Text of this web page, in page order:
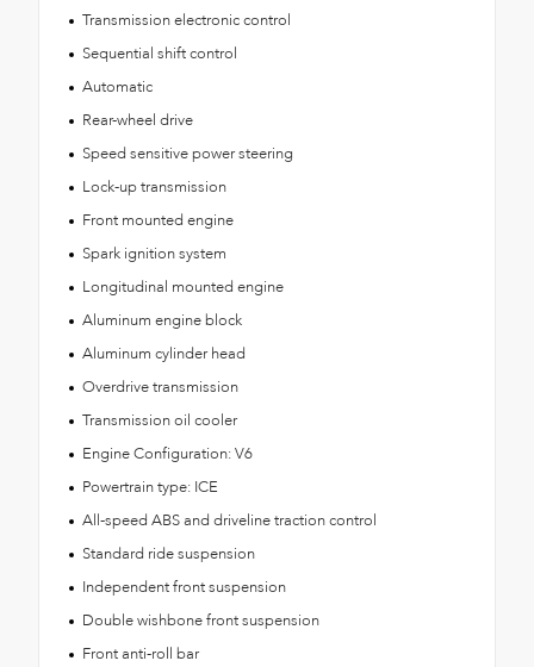
Transmission electronic control
Sequential shift control
Automatic
Rear-wheel drive
Speed sensitive power steering
Lock-up transmission
Front mounted engine
Spark ignition system
Longitudinal mounted engine
Aluminum engine block
Aluminum cylinder head
Overdrive transmission
Transmission oil cooler
Engine Configuration: V6
Powertrain type: ICE
All-speed ABS and driveline traction control
Standard ride suspension
Independent front suspension
Double wishbone front suspension
Front anti-roll bar